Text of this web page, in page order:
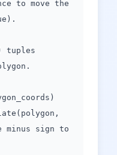
to move the
minus sign to